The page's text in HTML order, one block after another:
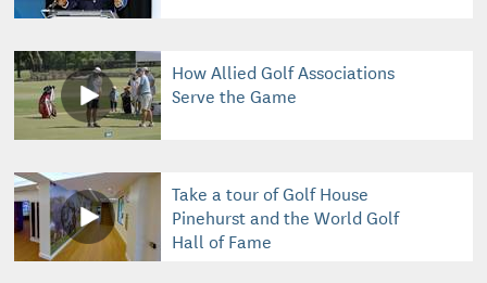
How Allied Golf Associations
Serve the Game
Take a tour of Golf House
Pinehurst and the World Golf
Hall of Fame